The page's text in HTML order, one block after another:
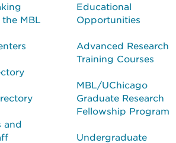
MBL
and
Educational
Opportunities
Advanced Research
Training Courses
MBL/UChicago
Graduate Research
Fellowship Program
Undergraduate